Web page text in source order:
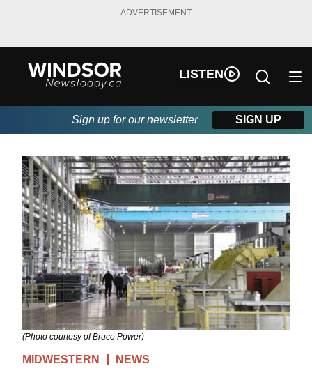
ADVERTISEMENT
LISTEN
Sign up for our newsletter SIGN UP
(Photo courtesy of Bruce Power)
MIDWESTERN NEWS